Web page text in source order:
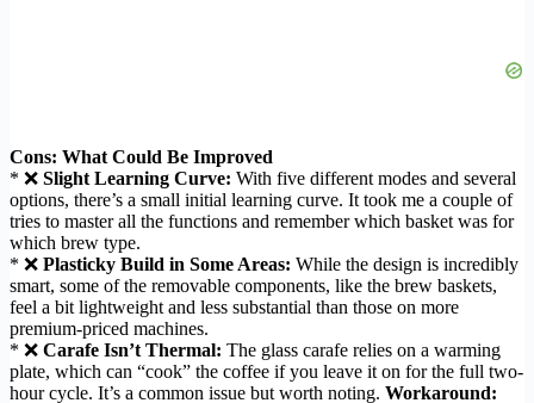
Cons: What Could Be Improved
* ❌ Slight Learning Curve: With five different modes and several
options, there’s a small initial learning curve. It took me a couple of
tries to master all the functions and remember which basket was for
which brew type.
* ❌ Plasticky Build in Some Areas: While the design is incredibly
smart, some of the removable components, like the brew baskets,
feel a bit lightweight and less substantial than those on more
premium-priced machines.
* ❌ Carafe Isn’t Thermal: The glass carafe relies on a warming
plate, which can “cook” the coffee if you leave it on for the full two-
hour cycle. It’s a common issue but worth noting. Workaround: